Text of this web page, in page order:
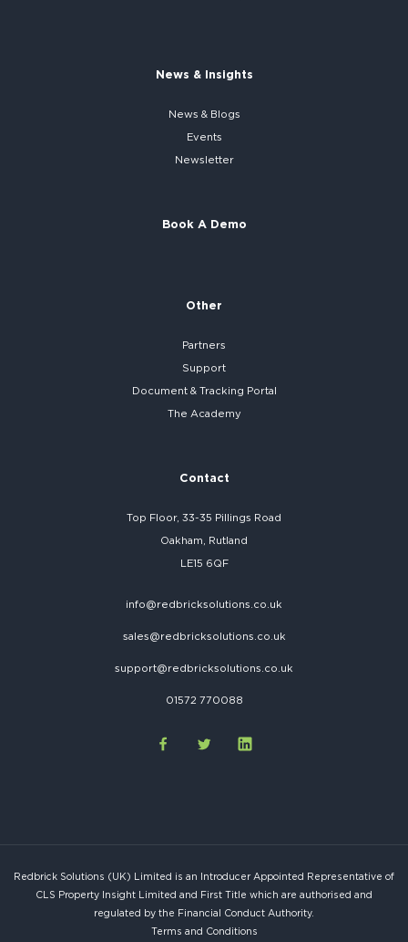
News & Insights
News & Blogs
Events
Newsletter
Book A Demo
Other
Partners
Support
Document & Tracking Portal
The Academy
Contact
Top Floor, 33-35 Pillings Road
Oakham, Rutland
LE15 6QF
info@redbricksolutions.co.uk
sales@redbricksolutions.co.uk
support@redbricksolutions.co.uk
01572 770088
Redbrick Solutions (UK) Limited is an Introducer Appointed Representative of
CLS Property Insight Limited and First Title which are authorised and
regulated by the Financial Conduct Authority.
Terms and Conditions